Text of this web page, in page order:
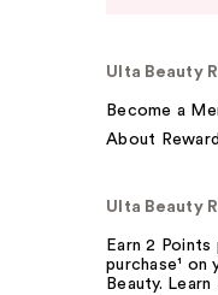
Ulta Beauty
Become a
About
Ulta Beauty
Earn 2
purchase¹ on
Beauty.